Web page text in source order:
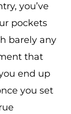
you’ve
pockets
barely any
that
end up
you set